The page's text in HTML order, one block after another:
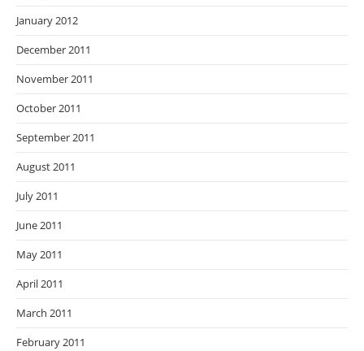
January 2012
December 2011
November 2011
October 2011
September 2011
August 2011
July 2011
June 2011
May 2011
April 2011
March 2011
February 2011